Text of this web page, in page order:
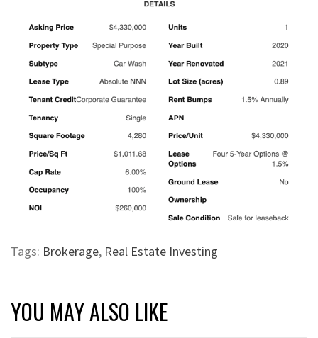
Tags: Brokerage, Real Estate Investing
YOU MAY ALSO LIKE